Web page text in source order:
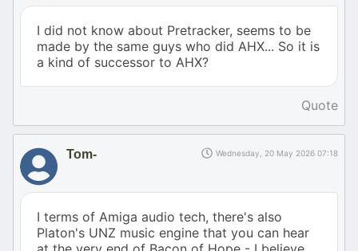
I did not know about Pretracker, seems to be
made by the same guys who did AHX... So it is
a kind of successor to AHX?
Quote
Tom- Wednesday, 20 May 2026 07:18
I terms of Amiga audio tech, there's also
Platon's UNZ music engine that you can hear